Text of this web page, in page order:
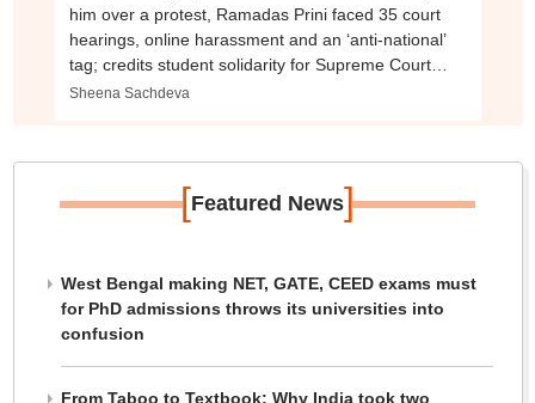
him over a protest, Ramadas Prini faced 35 court
hearings, online harassment and an ‘anti-national’
tag; credits student solidarity for Supreme Court
victory
Sheena Sachdeva
[Featured News]
West Bengal making NET, GATE, CEED exams must
for PhD admissions throws its universities into
confusion
From Taboo to Textbook: Why India took two